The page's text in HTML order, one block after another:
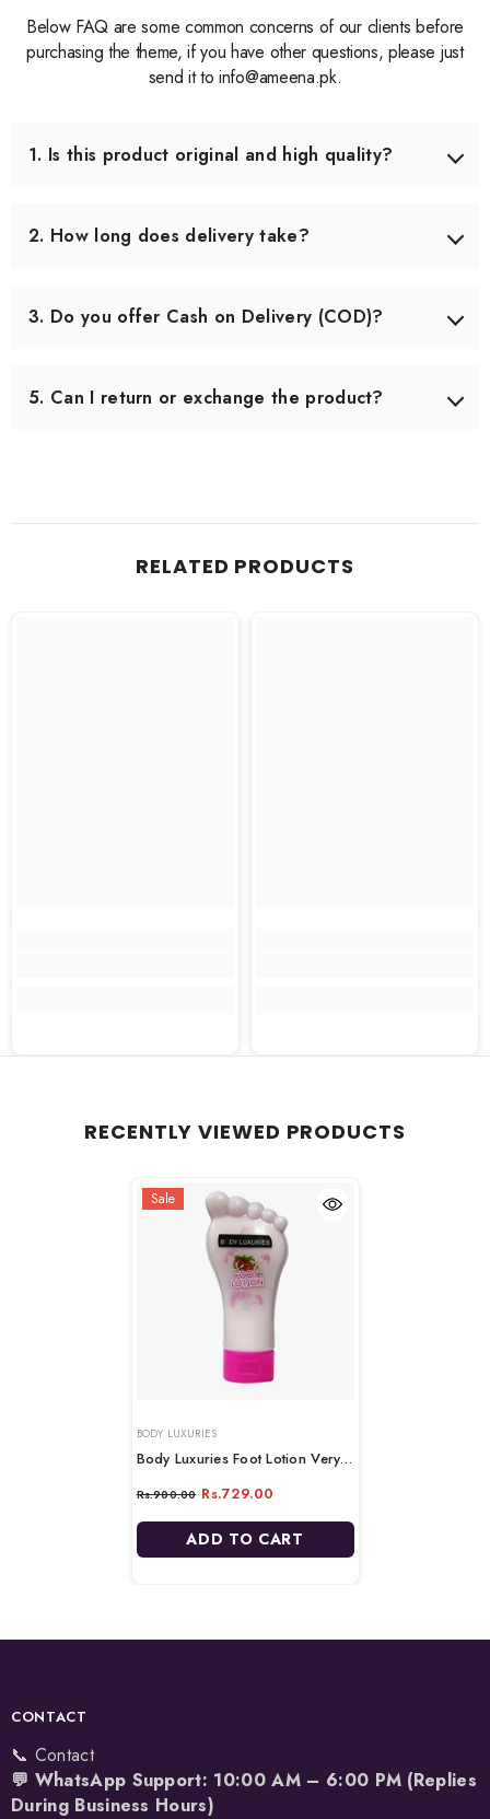
Below FAQ are some common concerns of our clients before
purchasing the theme, if you have other questions, please just
send it to info@ameena.pk.
1. Is this product original and high quality?
standards. Each item is carefully checked before shipping
to ensure you receive the best quality.
2. How long does delivery take?
In some remote areas, it may take slightly longer.
3. Do you offer Cash on Delivery (COD)?
can pay when you receive your order.
5. Can I return or exchange the product?
RELATED PRODUCTS
RECENTLY VIEWED PRODUCTS
Sale
VENDOR:
BODY LUXURIES
Body Luxuries Foot Lotion Very
Rs.900.00 Rs.729.00
ADD TO CART
CONTACT
📞 Contact
💬 WhatsApp Support: 10:00 AM – 6:00 PM (Replies
During Business Hours)